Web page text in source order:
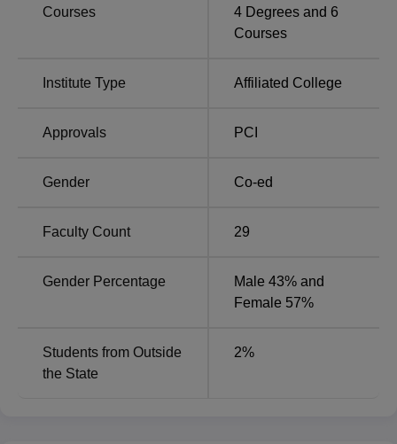
MMCOP Pune Location
Marathawada Mitra Mandal's College of Pharmacy, Pune
(Kalewadi), Pune, Maharashtra. The nearest railway
which is at a distance of 3 Km from the college. The
Bus Stop is the nearest with a distance of 600.0 m via
Path/Kalewadi Main Road.
Courses 4 Degrees and 6
Courses
Institute Type Affiliated College
Approvals PCI
Gender Co-ed
Faculty Count 29
Gender Percentage
Male 43% and
Female 57%
Students from Outside
the State
2%